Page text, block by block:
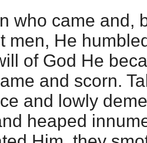
who came and,
men, He
of God He
and scorn.
and lowly
heaped